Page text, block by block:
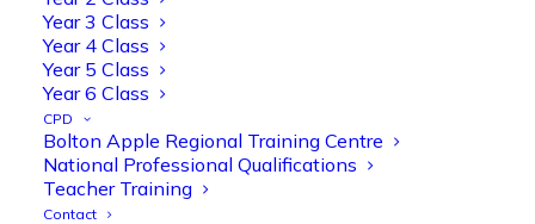
Year 3 Class
Year 4 Class
Year 5 Class
Year 6 Class
CPD
Bolton Apple Regional Training Centre
National Professional Qualifications
Teacher Training
Contact
Manisha Patel @miss_m_patel · 26 Mar
Showbie Certified Educator
New skills, new connections, and